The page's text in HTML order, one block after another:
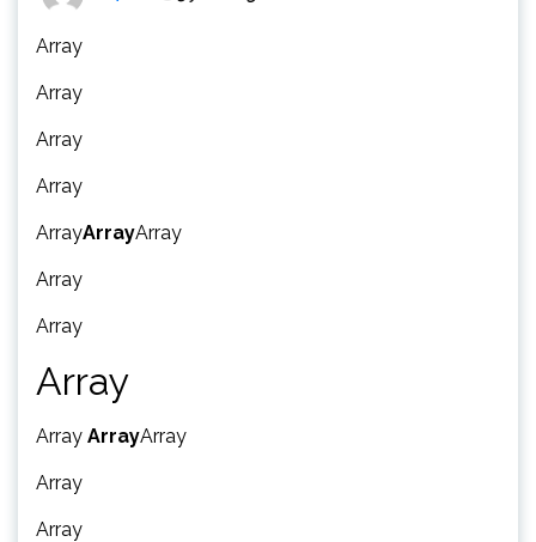
Array
Array
Array
Array
ArrayArrayArray
Array
Array
Array
Array ArrayArray
Array
Array